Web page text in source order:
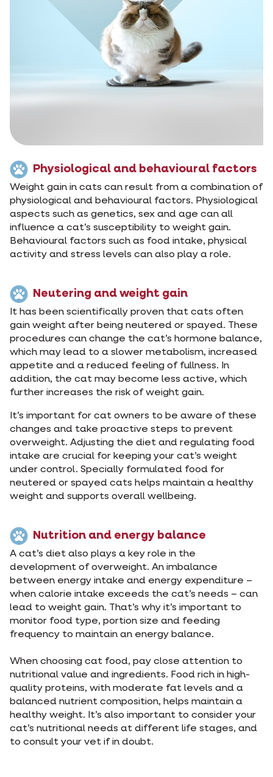
Physiological and behavioural factors
Weight gain in cats can result from a combination of
physiological and behavioural factors. Physiological
aspects such as genetics, sex and age can all
influence a cat’s susceptibility to weight gain.
Behavioural factors such as food intake, physical
activity and stress levels can also play a role.
Neutering and weight gain
It has been scientifically proven that cats often
gain weight after being neutered or spayed. These
procedures can change the cat’s hormone balance,
which may lead to a slower metabolism, increased
appetite and a reduced feeling of fullness. In
addition, the cat may become less active, which
further increases the risk of weight gain.
It’s important for cat owners to be aware of these
changes and take proactive steps to prevent
overweight. Adjusting the diet and regulating food
intake are crucial for keeping your cat’s weight
under control. Specially formulated food for
neutered or spayed cats helps maintain a healthy
weight and supports overall wellbeing.
Nutrition and energy balance
A cat’s diet also plays a key role in the
development of overweight. An imbalance
between energy intake and energy expenditure –
when calorie intake exceeds the cat’s needs – can
lead to weight gain. That’s why it’s important to
monitor food type, portion size and feeding
frequency to maintain an energy balance.
When choosing cat food, pay close attention to
nutritional value and ingredients. Food rich in high-
quality proteins, with moderate fat levels and a
balanced nutrient composition, helps maintain a
healthy weight. It’s also important to consider your
cat’s nutritional needs at different life stages, and
to consult your vet if in doubt.